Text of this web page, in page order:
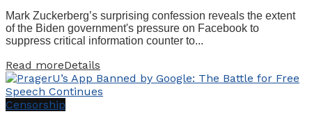
Mark Zuckerberg’s surprising confession reveals the extent
of the Biden government's pressure on Facebook to
suppress critical information counter to...
Read moreDetails
Censorship